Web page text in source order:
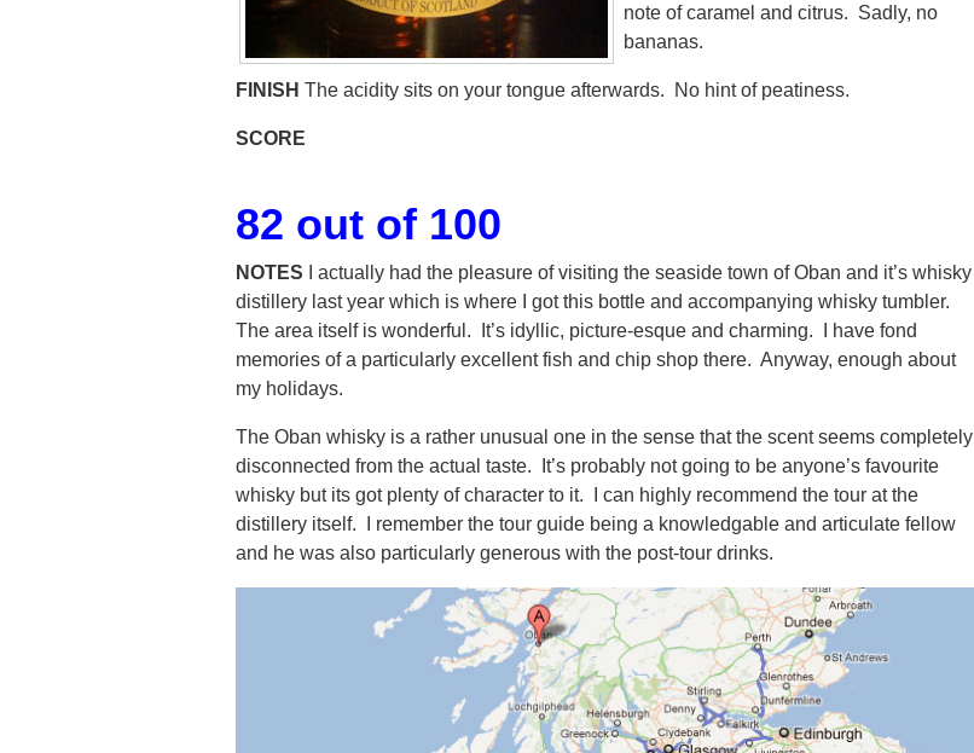
note of caramel and citrus. Sadly, no
bananas.
FINISH The acidity sits on your tongue afterwards. No hint of peatiness.
SCORE
82 out of 100
NOTES
I actually had the pleasure of visiting the seaside town of Oban and it’s whisky
distillery last year which is where I got this bottle and accompanying whisky tumbler.
The area itself is wonderful. It’s idyllic, picture-esque and charming. I have fond
memories of a particularly excellent fish and chip shop there. Anyway, enough about
my holidays.
The Oban whisky is a rather unusual one in the sense that the scent seems completely
disconnected from the actual taste. It’s probably not going to be anyone’s favourite
whisky but its got plenty of character to it. I can highly recommend the tour at the
distillery itself. I remember the tour guide being a knowledgable and articulate fellow
and he was also particularly generous with the post-tour drinks.